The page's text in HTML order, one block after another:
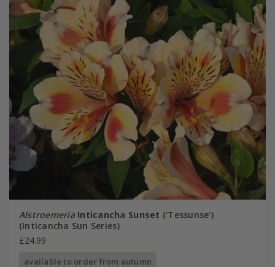
Alstroemeria Inticancha Sunset ('Tessunse')
(Inticancha Sun Series)
£24.99
available to order from autumn